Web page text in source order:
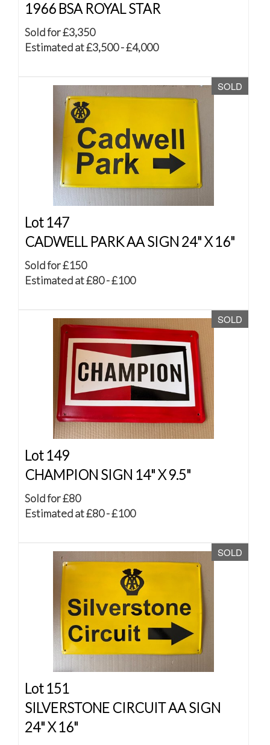
1966 BSA ROYAL STAR
Sold for £3,350
Estimated at £3,500 - £4,000
SOLD
Lot 147
CADWELL PARK AA SIGN 24" X 16"
Sold for £150
Estimated at £80 - £100
SOLD
Lot 149
CHAMPION SIGN 14" X 9.5"
Sold for £80
Estimated at £80 - £100
SOLD
Lot 151
SILVERSTONE CIRCUIT AA SIGN
24" X 16"